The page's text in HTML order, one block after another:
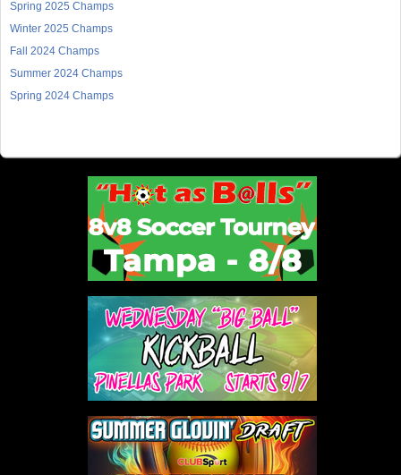
Spring 2025 Champs
Winter 2025 Champs
Fall 2024 Champs
Summer 2024 Champs
Spring 2024 Champs